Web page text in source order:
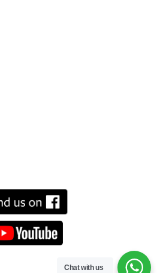
Chat with us